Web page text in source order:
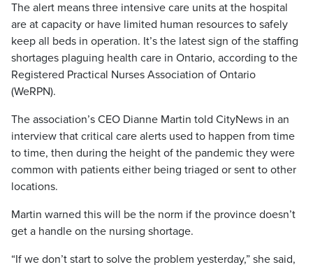
The alert means three intensive care units at the hospital
are at capacity or have limited human resources to safely
keep all beds in operation. It’s the latest sign of the staffing
shortages plaguing health care in Ontario, according to the
Registered Practical Nurses Association of Ontario
(WeRPN).
The association’s CEO Dianne Martin told CityNews in an
interview that critical care alerts used to happen from time
to time, then during the height of the pandemic they were
common with patients either being triaged or sent to other
locations.
Martin warned this will be the norm if the province doesn’t
get a handle on the nursing shortage.
“If we don’t start to solve the problem yesterday,” she said,